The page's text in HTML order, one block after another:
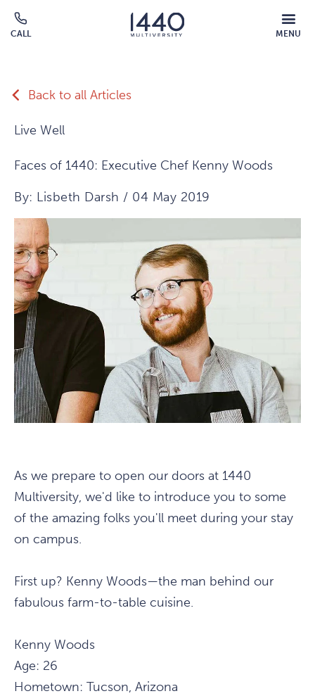
Skip to main content
CALL MENU
MOBILE
MENU
Back to all Articles
Live Well
Faces of 1440: Executive Chef Kenny Woods
By: Lisbeth Darsh / 04 May 2019
As we prepare to open our doors at 1440
Multiversity, we'd like to introduce you to some
of the amazing folks you'll meet during your stay
on campus.
First up? Kenny Woods—the man behind our
fabulous farm-to-table cuisine.
Kenny Woods
Age: 26
Hometown: Tucson, Arizona